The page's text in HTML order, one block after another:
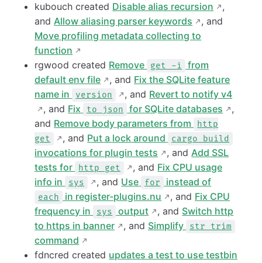
kubouch created Disable alias recursion
,
andAllow aliasing parser keywords
, and
Move profiling metadata collecting to
function
rgwood created Remove get -i
from
default env file
, and Fix the SQLite feature
name in
version , and Revert to notify v4
, and Fix to json for SQLite databases
,
and Remove body parameters from
http
get
, and Put a lock around cargo build
invocations for plugin tests , andAdd SSL
tests for
http get , and Fix CPU usage
info in
sys , and Use for instead of
each in register-plugins.nu , and Fix CPU
frequency in
sys output , and Switch http
to https in banner
, and Simplify str trim
command
fdncred created updates a test to use testbin